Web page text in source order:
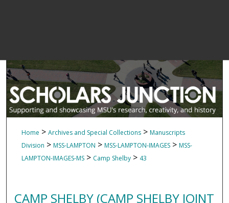
Home > Archives and Special Collections > Manuscripts
Division > MSS-LAMPTON > MSS-LAMPTON-IMAGES > MSS-
LAMPTON-IMAGES-MS > Camp Shelby > 43
CAMP SHELBY (CAMP SHELBY JOINT